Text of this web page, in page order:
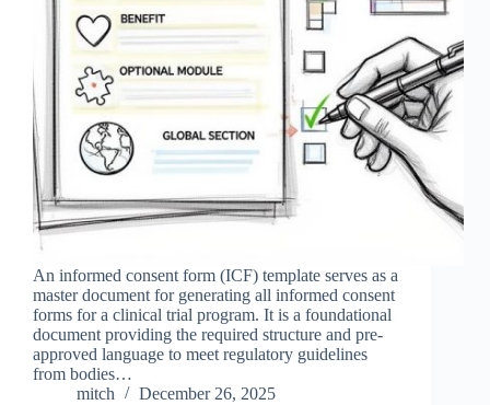
An informed consent form (ICF) template serves as a
master document for generating all informed consent
forms for a clinical trial program. It is a foundational
document providing the required structure and pre-
approved language to meet regulatory guidelines
from bodies…
mitch
December 26, 2025